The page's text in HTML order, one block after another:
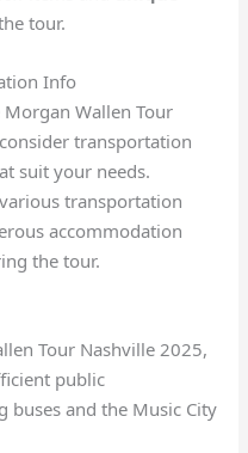
tour.
Info
Wallen Tour
transportation
suit your needs.
transportation
accommodation
the tour.
Tour Nashville 2025,
public
and the Music City